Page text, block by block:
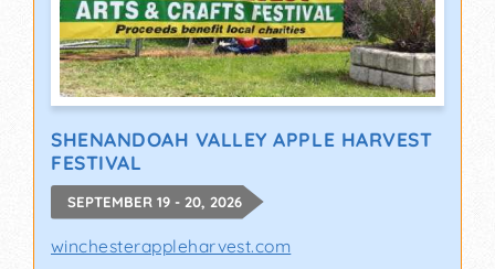
SHENANDOAH VALLEY APPLE HARVEST
FESTIVAL
SEPTEMBER 19 - 20, 2026
winchesterappleharvest.com